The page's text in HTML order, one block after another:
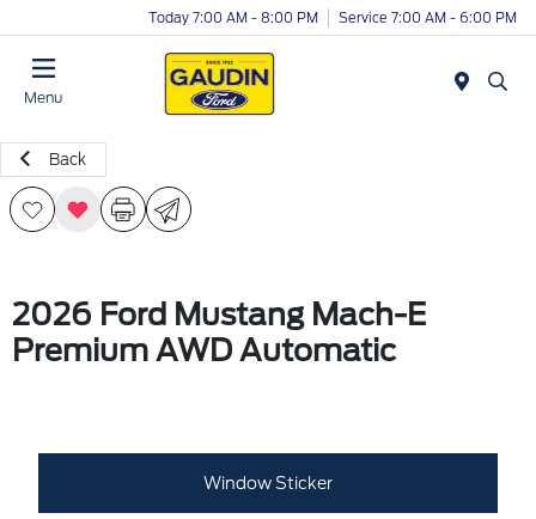
Today 7:00 AM - 8:00 PM Service 7:00 AM - 6:00 PM
Menu
Back
2026 Ford Mustang Mach-E
Premium AWD Automatic
Window Sticker